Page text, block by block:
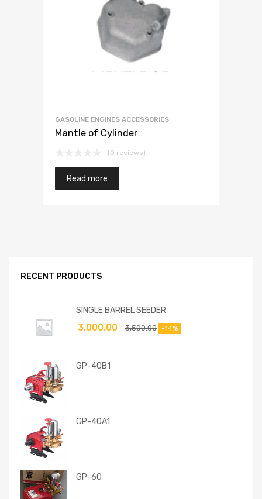
GASOLINE ENGINES ACCESSORIES
Mantle of Cylinder
(0 reviews)
Read more
RECENT PRODUCTS
SINGLE BARREL SEEDER
3,500.00
3,000.00 -14%
GP-40B1
GP-40A1
GP-60